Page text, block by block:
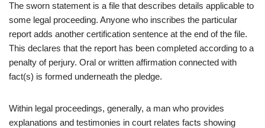
The sworn statement is a file that describes details applicable to
some legal proceeding. Anyone who inscribes the particular
report adds another certification sentence at the end of the file.
This declares that the report has been completed according to a
penalty of perjury. Oral or written affirmation connected with
fact(s) is formed underneath the pledge.
Within legal proceedings, generally, a man who provides
explanations and testimonies in court relates facts showing